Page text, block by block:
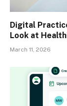
Digital
Look at
March 11, 2026